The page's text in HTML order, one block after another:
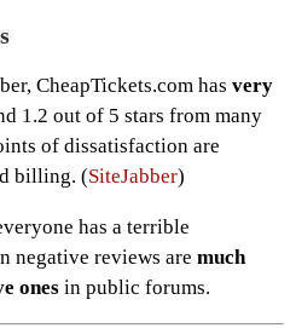
CheapTickets.com has very
1.2 out of 5 stars from many
of dissatisfaction are
billing. (SiteJabber)
has a terrible
negative reviews are much
ones in public forums.